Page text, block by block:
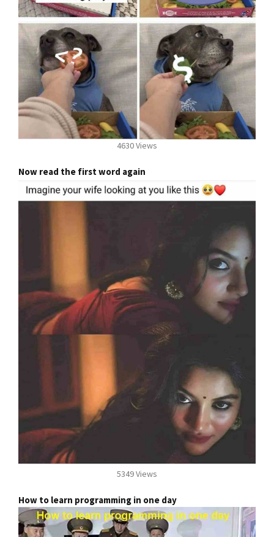
4630 Views
Now read the first word again
5349 Views
How to learn programming in one day